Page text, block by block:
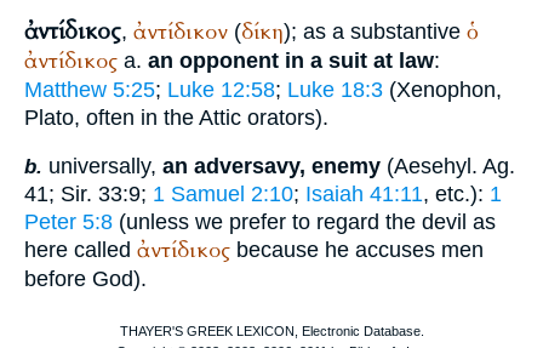
ἀντίδικος, ἀντίδικον (δίκη); as a substantive ὁ
ἀντίδικος a. an opponent in a suit at law:
Matthew 5:25; Luke 12:58; Luke 18:3 (Xenophon,
Plato, often in the Attic orators).
b. universally, an adversavy, enemy (Aesehyl. Ag.
41; Sir. 33:9; 1 Samuel 2:10; Isaiah 41:11, etc.): 1
Peter 5:8 (unless we prefer to regard the devil as
here called ἀντίδικος because he accuses men
before God).